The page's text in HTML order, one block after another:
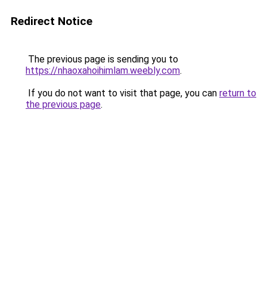
Redirect Notice
The previous page is sending you to
https://nhaoxahoihimlam.weebly.com.
If you do not want to visit that page, you can return to
the previous page.